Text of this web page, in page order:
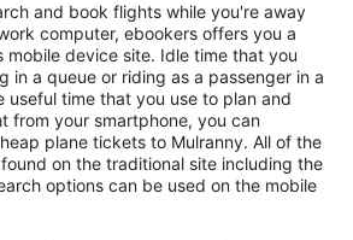
and book flights while you're away
computer, ebookers offers you a
device site. Idle time that you
in a queue or riding as a passenger in a
useful time that you use to plan and
from your smartphone, you can
plane tickets to Mulranny. All of the
on the traditional site including the
options can be used on the mobile